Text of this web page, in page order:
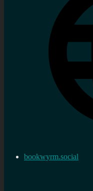
bookwyrm.social